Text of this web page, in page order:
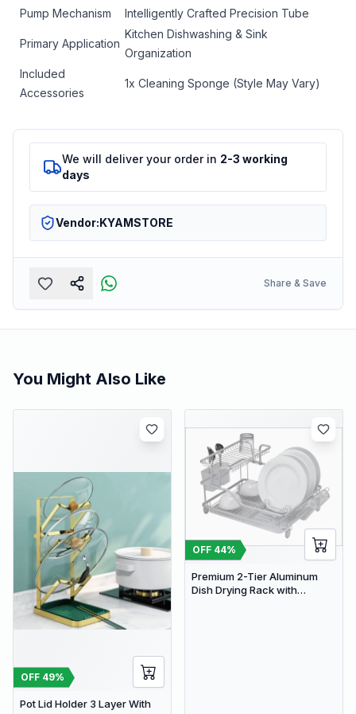
Pump Mechanism
Intelligently Crafted Precision Tube
Primary Application
Kitchen Dishwashing & Sink
Organization
Included
Accessories
1x Cleaning Sponge (Style May Vary)
We will deliver your order in 2-3 working
days
Vendor:KYAMSTORE
Share & Save
You Might Also Like
OFF 49%
Pot Lid Holder 3 Layer With
OFF 44%
Premium 2-Tier Aluminum
Dish Drying Rack with